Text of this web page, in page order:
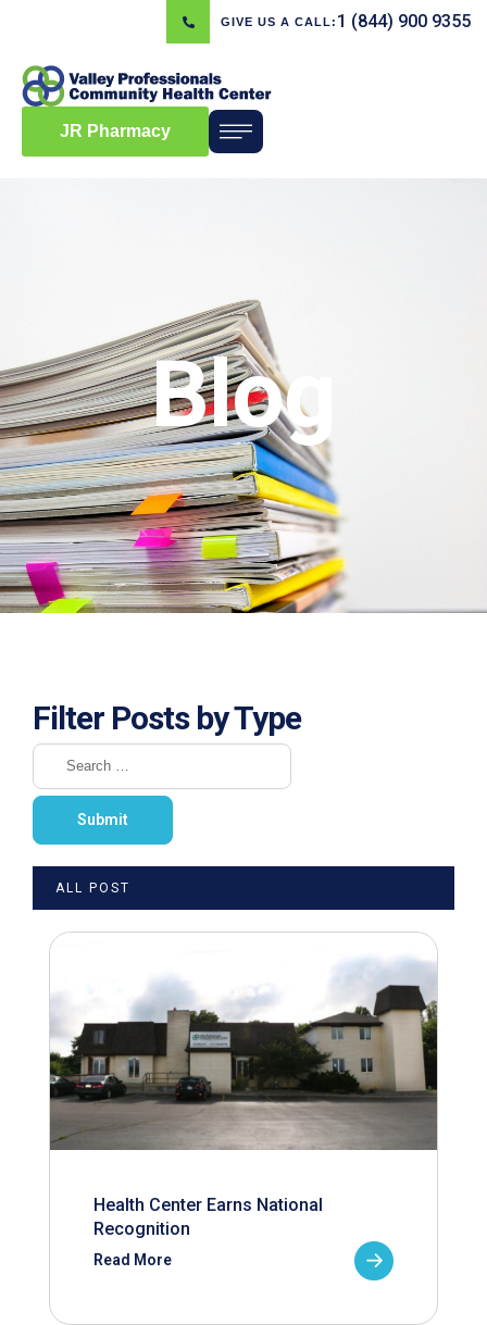
GIVE US A CALL: 1 (844) 900 9355
JR Pharmacy
Blog
Filter Posts by Type
ALL POST
Health Center Earns National
Recognition
Read More